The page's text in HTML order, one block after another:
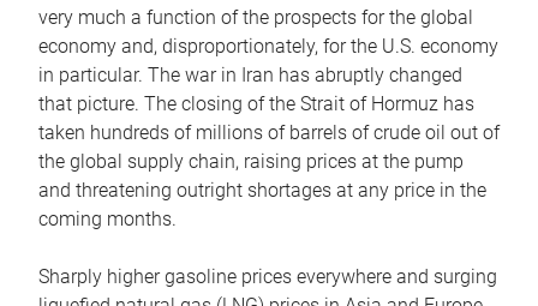
very much a function of the prospects for the global
economy and, disproportionately, for the U.S. economy
in particular. The war in Iran has abruptly changed
that picture. The closing of the Strait of Hormuz has
taken hundreds of millions of barrels of crude oil out of
the global supply chain, raising prices at the pump
and threatening outright shortages at any price in the
coming months.
Sharply higher gasoline prices everywhere and surging